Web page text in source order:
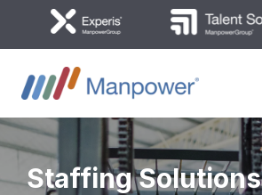
Staffing Solutions